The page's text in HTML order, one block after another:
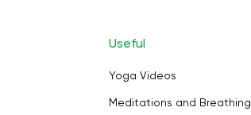
Useful
Yoga Videos
Meditations and Breathing